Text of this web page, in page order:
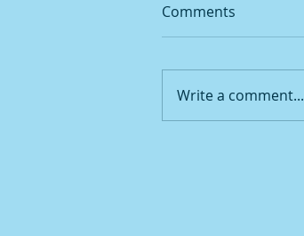
Comments
Write a comment...